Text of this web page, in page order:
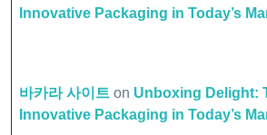
Innovative Packaging in Today’s
바카라 사이트 on Unboxing Delight:
Innovative Packaging in Today’s